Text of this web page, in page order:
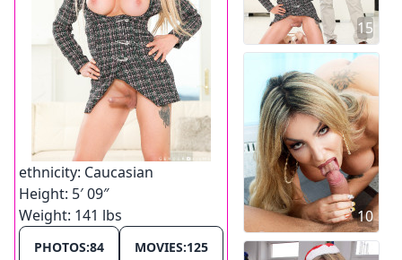
ethnicity: Caucasian
Height: 5′ 09″
Weight: 141 lbs
PHOTOS:84 MOVIES:125
15
10